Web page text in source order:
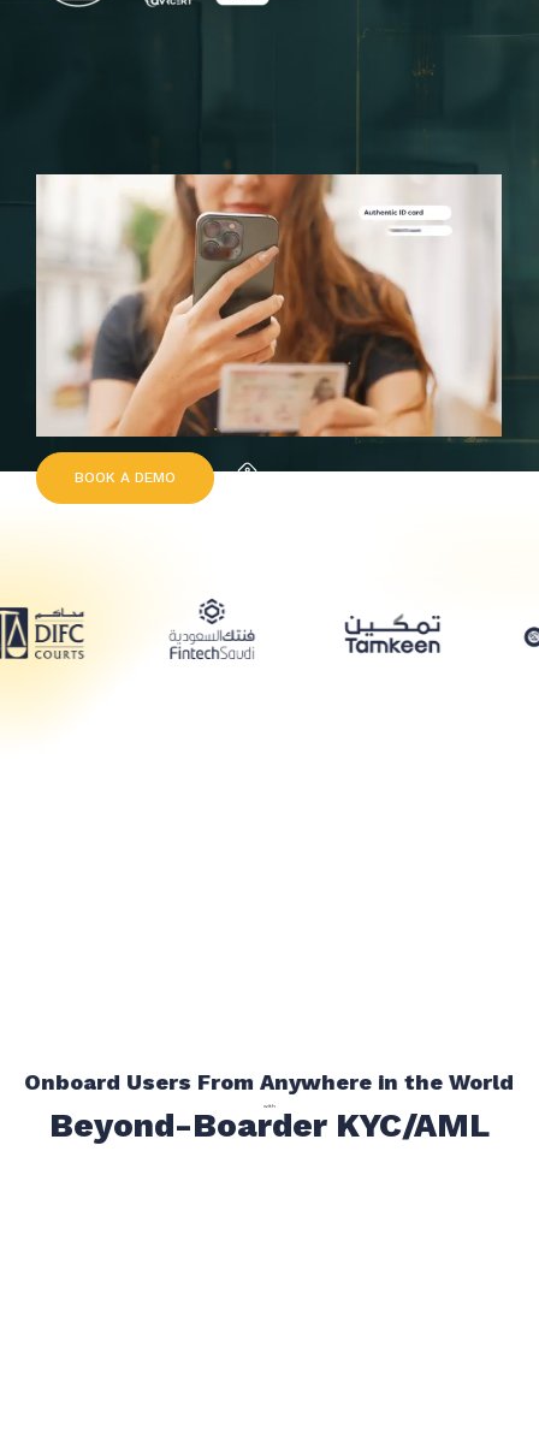
BOOK A DEMO
Onboard Users From Anywhere in the World
with
Beyond-Boarder KYC/AML